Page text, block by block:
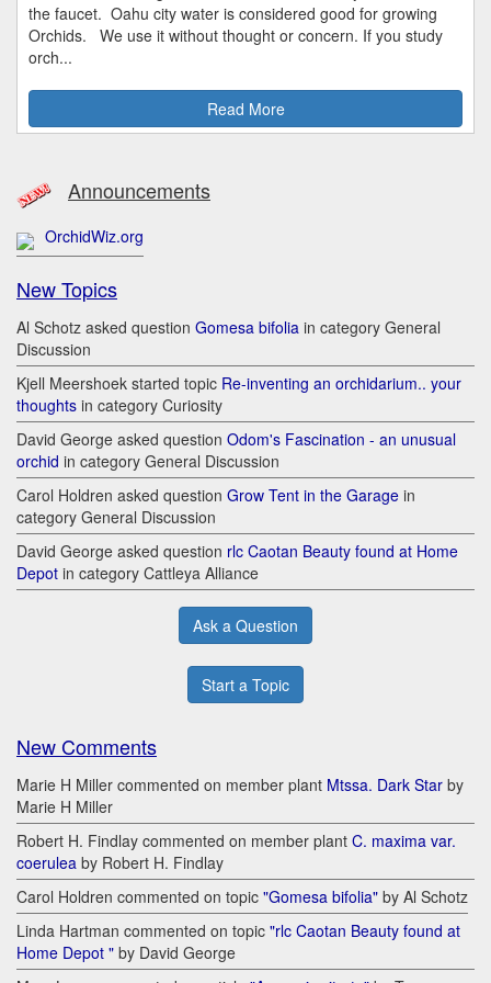
the faucet. Oahu city water is considered good for growing
Orchids. We use it without thought or concern. If you study
orch...
Read More
Announcements
OrchidWiz.org
New Topics
Al Schotz asked question Gomesa bifolia in category General
Discussion
Kjell Meershoek started topic Re-inventing an orchidarium.. your
thoughts in category Curiosity
David George asked question Odom's Fascination - an unusual
orchid in category General Discussion
Carol Holdren asked question Grow Tent in the Garage in
category General Discussion
David George asked question rlc Caotan Beauty found at Home
Depot in category Cattleya Alliance
Ask a Question
Start a Topic
New Comments
Marie H Miller commented on member plant Mtssa. Dark Star by
Marie H Miller
Robert H. Findlay commented on member plant C. maxima var.
coerulea by Robert H. Findlay
Carol Holdren commented on topic "Gomesa bifolia" by Al Schotz
Linda Hartman commented on topic "rlc Caotan Beauty found at
Home Depot " by David George